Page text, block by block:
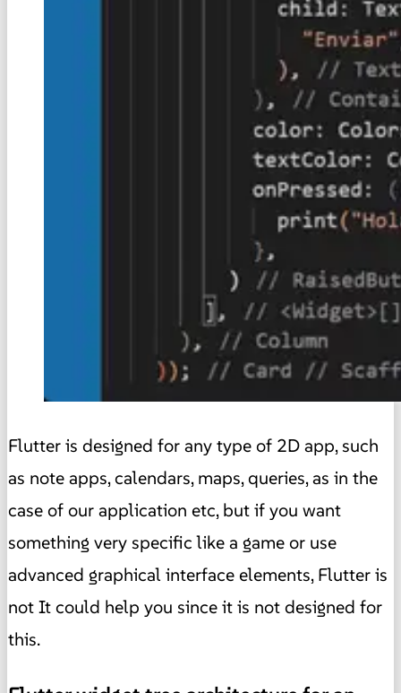
Flutter is designed for any type of 2D app, such
as note apps, calendars, maps, queries, as in the
case of our application etc, but if you want
something very specific like a game or use
advanced graphical interface elements, Flutter is
not It could help you since it is not designed for
this.